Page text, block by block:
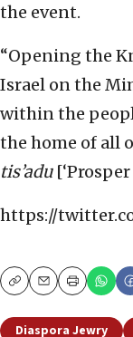
the event.
“Opening the
Israel on the
within the
the home of all
tis’adu
https://
CopyEmailPrint
Diaspora Jewry